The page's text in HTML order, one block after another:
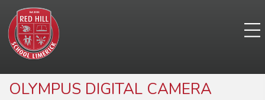
OLYMPUS DIGITAL CAMERA